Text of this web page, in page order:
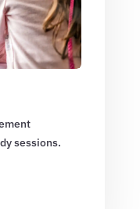
sessions.